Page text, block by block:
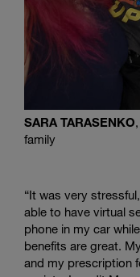
SARA TARASENKO
family
“It was very
able to have virtual
phone in my car
benefits are great.
and my prescription